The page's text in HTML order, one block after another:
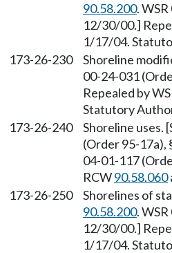
90.58.200.
12/30/00.]
1/17/04.
173-26-230
Shoreline
00-24-031
Repealed by
Statutory
173-26-240
Shoreline
(Order 95-17a),
04-01-117
RCW90.58.060
173-26-250
Shorelines of
90.58.200.
12/30/00.]
1/17/04.